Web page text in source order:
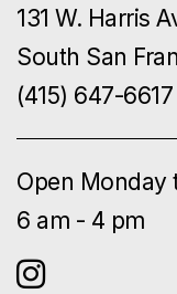
131 W. Harris
South San
(415) 647-6617
Open Monday
6 am - 4 pm